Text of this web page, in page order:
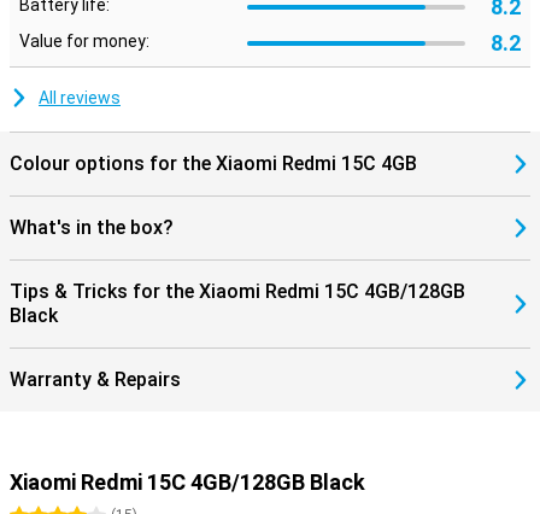
Battery life: 8.2
Value for money: 8.2
All reviews
Colour options for the Xiaomi Redmi 15C 4GB
What's in the box?
Tips & Tricks for the Xiaomi Redmi 15C 4GB/128GB
Black
Warranty & Repairs
Xiaomi Redmi 15C 4GB/128GB Black